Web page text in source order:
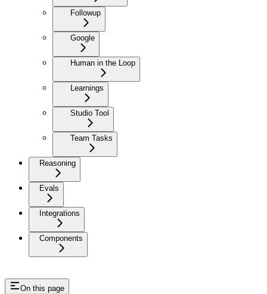
Followup
Google
Human in the Loop
Learnings
Studio Tool
Team Tasks
Reasoning
Evals
Integrations
Components
On this page